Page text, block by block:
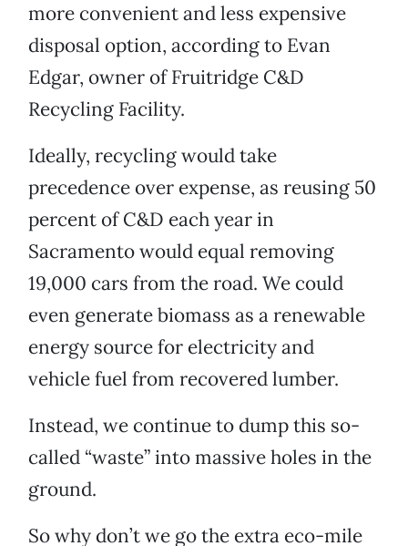
more convenient and less expensive
disposal option, according to Evan
Edgar, owner of Fruitridge C&D
Recycling Facility.
Ideally, recycling would take
precedence over expense, as reusing 50
percent of C&D each year in
Sacramento would equal removing
19,000 cars from the road. We could
even generate biomass as a renewable
energy source for electricity and
vehicle fuel from recovered lumber.
Instead, we continue to dump this so-
called “waste” into massive holes in the
ground.
So why don’t we go the extra eco-mile